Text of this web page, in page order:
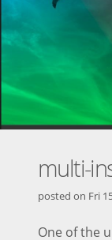
multi-
posted on Fri
One of the